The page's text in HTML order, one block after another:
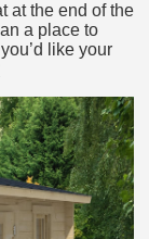
at the end of the
a place to
like your